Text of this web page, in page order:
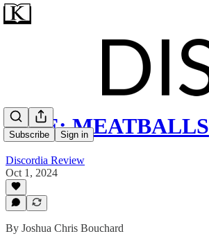
Subscribe Sign in
ZINE: MEATBALLS
Discordia Review
Oct 1, 2024
By Joshua Chris Bouchard